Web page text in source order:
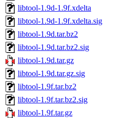
libtool-1.9d-1.9f.xdelta
libtool-1.9d-1.9f.xdelta.sig
libtool-1.9d.tar.bz2
libtool-1.9d.tar.bz2.sig
libtool-1.9d.tar.gz
libtool-1.9d.tar.gz.sig
libtool-1.9f.tar.bz2
libtool-1.9f.tar.bz2.sig
libtool-1.9f.tar.gz